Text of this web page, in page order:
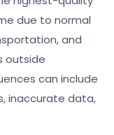
due to normal
and
outside
can include
inaccurate data,